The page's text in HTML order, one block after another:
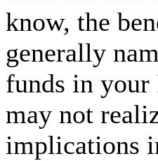
know, the
generally
funds in your
may not
implications